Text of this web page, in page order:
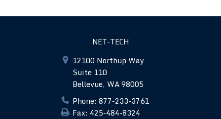
NET-TECH
12100 Northup Way
Suite 110
Bellevue, WA 98005
Phone: 877-233-3761
Fax: 425-484-8324